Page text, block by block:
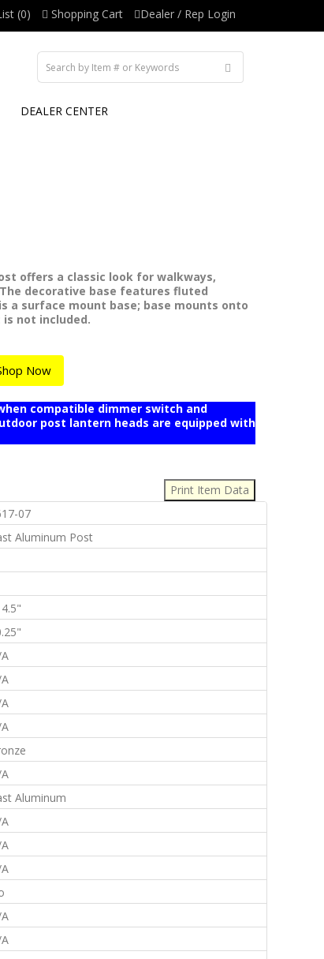
(0) Shopping Cart Dealer / Rep Login
DEALER CENTER
offers a classic look for walkways,
decorative base features fluted
a surface mount base; base mounts onto
not included.
Now
compatible dimmer switch and
post lantern heads are equipped with
07
Aluminum Post
Aluminum